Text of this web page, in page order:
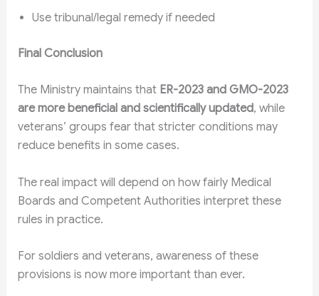
Use tribunal/legal remedy if needed
Final Conclusion
The Ministry maintains that ER-2023 and GMO-2023
are more beneficial and scientifically updated, while
veterans’ groups fear that stricter conditions may
reduce benefits in some cases.
The real impact will depend on how fairly Medical
Boards and Competent Authorities interpret these
rules in practice.
For soldiers and veterans, awareness of these
provisions is now more important than ever.